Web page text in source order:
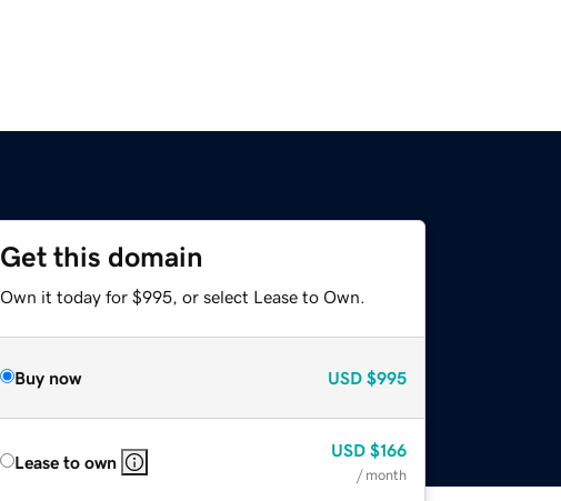
Get this domain
Own it today for $995, or select Lease to Own.
Buy now USD $995
Lease to own
USD $166
/ month